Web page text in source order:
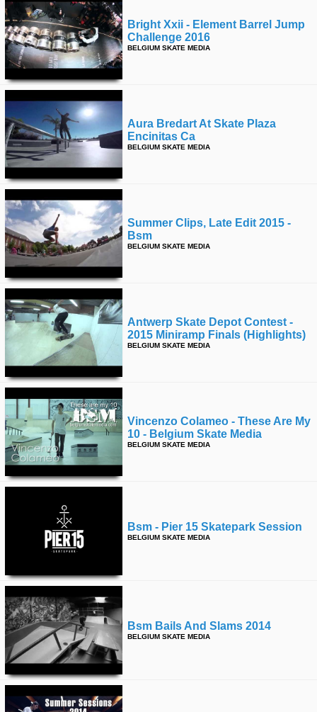
Bright Xxii - Element Barrel Jump
Challenge 2016
BELGIUM SKATE MEDIA
Aura Bredart At Skate Plaza
Encinitas Ca
BELGIUM SKATE MEDIA
Summer Clips, Late Edit 2015 -
Bsm
BELGIUM SKATE MEDIA
Antwerp Skate Depot Contest -
2015 Miniramp Finals (highlights)
BELGIUM SKATE MEDIA
Vincenzo Colameo - These Are My
10 - Belgium Skate Media
BELGIUM SKATE MEDIA
Bsm - Pier 15 Skatepark Session
BELGIUM SKATE MEDIA
Bsm Bails And Slams 2014
BELGIUM SKATE MEDIA